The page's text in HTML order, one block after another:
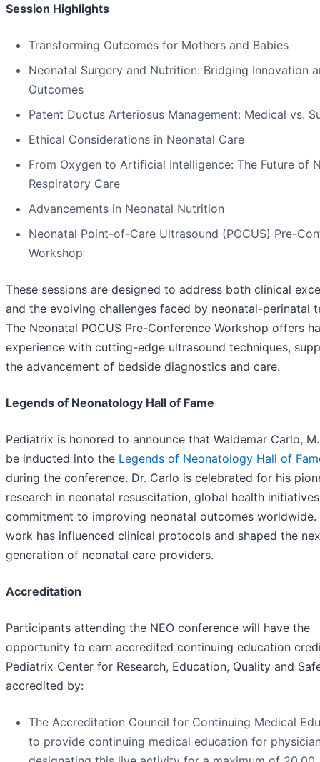
Session Highlights
Transforming Outcomes for Mothers and Babies
Neonatal Surgery and Nutrition: Bridging Innovation
Outcomes
Patent Ductus Arteriosus Management: Medical vs.
Ethical Considerations in Neonatal Care
From Oxygen to Artificial Intelligence: The Future of
Respiratory Care
Advancements in Neonatal Nutrition
Neonatal Point-of-Care Ultrasound (POCUS) Pre-
Workshop
These sessions are designed to address both clinical
and the evolving challenges faced by neonatal-perinatal
The Neonatal POCUS Pre-Conference Workshop offers
experience with cutting-edge ultrasound techniques,
the advancement of bedside diagnostics and care.
Legends of Neonatology Hall of Fame
Pediatrix is honored to announce that Waldemar Carlo,
be inducted into the Legends of Neonatology Hall of
during the conference. Dr. Carlo is celebrated for his
research in neonatal resuscitation, global health
commitment to improving neonatal outcomes worldwide.
work has influenced clinical protocols and shaped the
generation of neonatal care providers.
Accreditation
Participants attending the NEO conference will have the
opportunity to earn accredited continuing education
Pediatrix Center for Research, Education, Quality and
accredited by:
The Accreditation Council for Continuing Medical
to provide continuing medical education for